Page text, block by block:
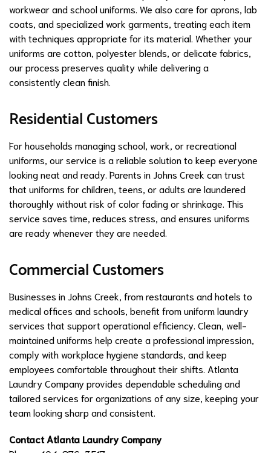
workwear and school uniforms. We also care for aprons, lab
coats, and specialized work garments, treating each item
with techniques appropriate for its material. Whether your
uniforms are cotton, polyester blends, or delicate fabrics,
our process preserves quality while delivering a
consistently clean finish.
Residential Customers
For households managing school, work, or recreational
uniforms, our service is a reliable solution to keep everyone
looking neat and ready. Parents in Johns Creek can trust
that uniforms for children, teens, or adults are laundered
thoroughly without risk of color fading or shrinkage. This
service saves time, reduces stress, and ensures uniforms
are ready whenever they are needed.
Commercial Customers
Businesses in Johns Creek, from restaurants and hotels to
medical offices and schools, benefit from uniform laundry
services that support operational efficiency. Clean, well-
maintained uniforms help create a professional impression,
comply with workplace hygiene standards, and keep
employees comfortable throughout their shifts. Atlanta
Laundry Company provides dependable scheduling and
tailored services for organizations of any size, keeping your
team looking sharp and consistent.
Contact Atlanta Laundry Company